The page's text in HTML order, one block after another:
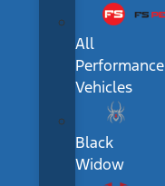
All
Performance
Vehicles
Black
Widow